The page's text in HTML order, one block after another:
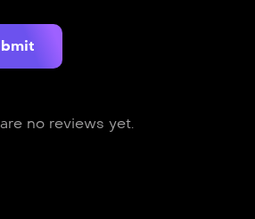
no reviews yet.